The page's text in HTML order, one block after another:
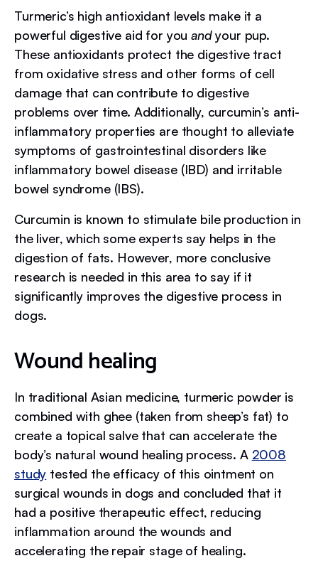
Turmeric’s high antioxidant levels make it a
powerful digestive aid for youandyour pup.
These antioxidants protect the digestive tract
from oxidative stress and other forms of cell
damage that can contribute to digestive
problems over time. Additionally, curcumin’s anti-
inflammatory properties are thought to alleviate
symptoms of gastrointestinal disorders like
inflammatory bowel disease (IBD) and irritable
bowel syndrome (IBS).
Curcumin is known to stimulate bile production in
the liver, which some experts say helps in the
digestion of fats. However, more conclusive
research is needed in this area to say if it
significantly improves the digestive process in
dogs.
Wound healing
In traditional Asian medicine, turmeric powder is
combined with ghee (taken from sheep’s fat) to
create a topical salve that can accelerate the
body’s natural wound healing process. A 2008
study tested the efficacy of this ointment on
surgical wounds in dogs and concluded that it
had a positive therapeutic effect, reducing
inflammation around the wounds and
accelerating the repair stage of healing.